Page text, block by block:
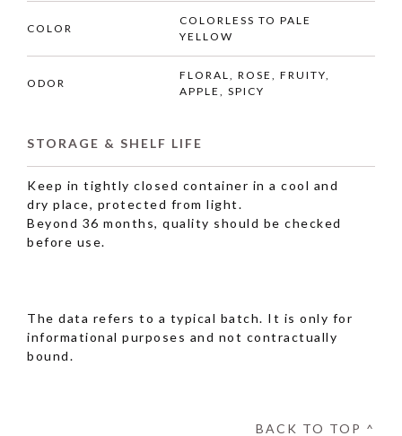
COLOR
COLORLESS TO PALE
YELLOW
ODOR
FLORAL, ROSE, FRUITY,
APPLE, SPICY
STORAGE & SHELF LIFE
Keep in tightly closed container in a cool and
dry place, protected from light.
Beyond 36 months, quality should be checked
before use.
The data refers to a typical batch. It is only for
informational purposes and not contractually
bound.
BACK TO TOP ^